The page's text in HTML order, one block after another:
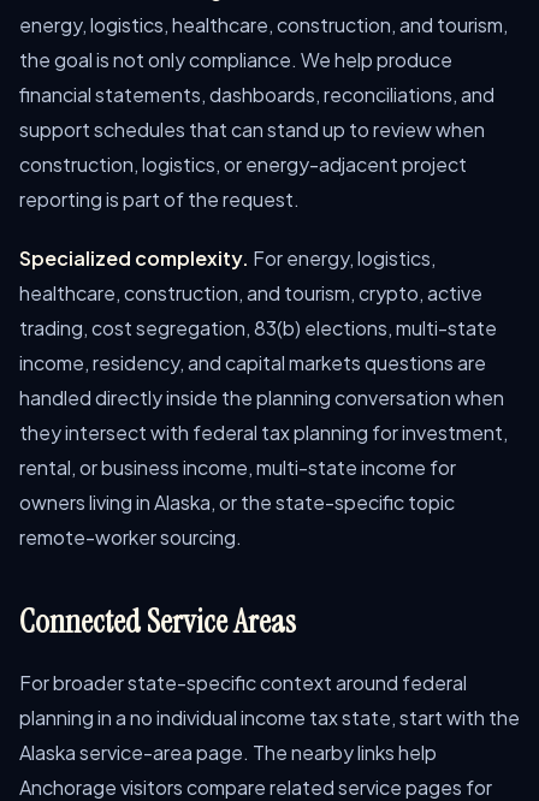
energy, logistics, healthcare, construction, and tourism,
the goal is not only compliance. We help produce
financial statements, dashboards, reconciliations, and
support schedules that can stand up to review when
construction, logistics, or energy-adjacent project
reporting is part of the request.
Specialized complexity. For energy, logistics,
healthcare, construction, and tourism, crypto, active
trading, cost segregation, 83(b) elections, multi-state
income, residency, and capital markets questions are
handled directly inside the planning conversation when
they intersect with federal tax planning for investment,
rental, or business income, multi-state income for
owners living in Alaska, or the state-specific topic
remote-worker sourcing.
Connected Service Areas
For broader state-specific context around federal
planning in a no individual income tax state, start with the
Alaska service-area page. The nearby links help
Anchorage visitors compare related service pages for